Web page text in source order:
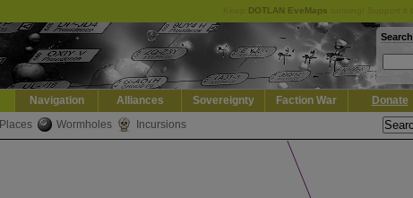
DOTLAN EveMaps
Search
Navigation Alliances Sovereignty Faction War
Donate
Places Wormholes Incursions